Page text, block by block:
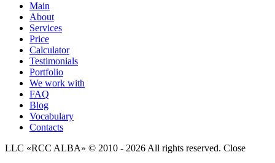
Main
About
Services
Price
Calculator
Testimonials
Portfolio
We work with
FAQ
Blog
Vocabulary
Contacts
LLC «RCC ALBA» © 2010 - 2026 All rights reserved. Close